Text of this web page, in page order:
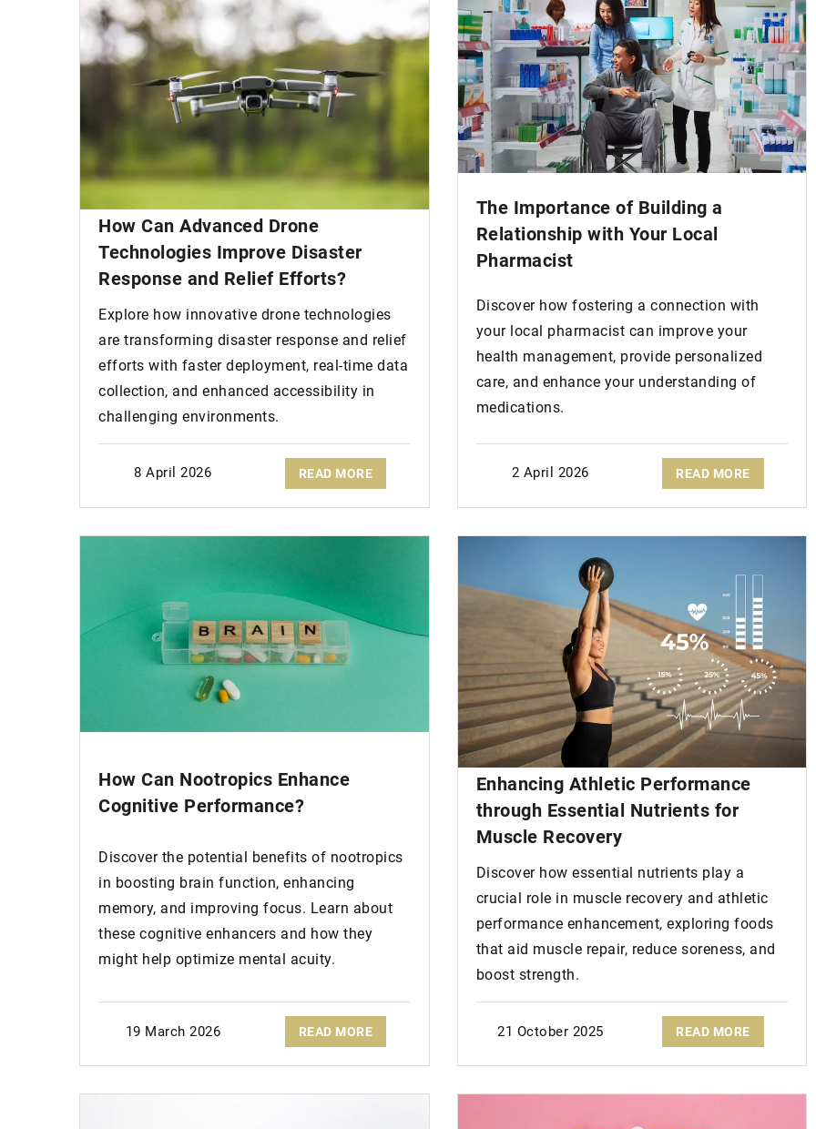
How Can Advanced Drone
Technologies Improve Disaster
Response and Relief Efforts?
Explore how innovative drone technologies
are transforming disaster response and relief
efforts with faster deployment, real-time data
collection, and enhanced accessibility in
challenging environments.
8 April 2026 READ MORE
The Importance of Building a
Relationship with Your Local
Pharmacist
Discover how fostering a connection with
your local pharmacist can improve your
health management, provide personalized
care, and enhance your understanding of
medications.
2 April 2026 READ MORE
How Can Nootropics Enhance
Cognitive Performance?
Discover the potential benefits of nootropics
in boosting brain function, enhancing
memory, and improving focus. Learn about
these cognitive enhancers and how they
might help optimize mental acuity.
19 March 2026 READ MORE
Enhancing Athletic Performance
through Essential Nutrients for
Muscle Recovery
Discover how essential nutrients play a
crucial role in muscle recovery and athletic
performance enhancement, exploring foods
that aid muscle repair, reduce soreness, and
boost strength.
21 October 2025 READ MORE